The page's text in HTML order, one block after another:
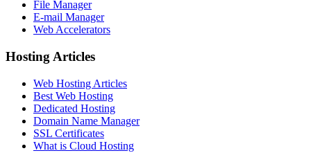
File Manager
E-mail Manager
Web Accelerators
Hosting Articles
Web Hosting Articles
Best Web Hosting
Dedicated Hosting
Domain Name Manager
SSL Certificates
What is Cloud Hosting